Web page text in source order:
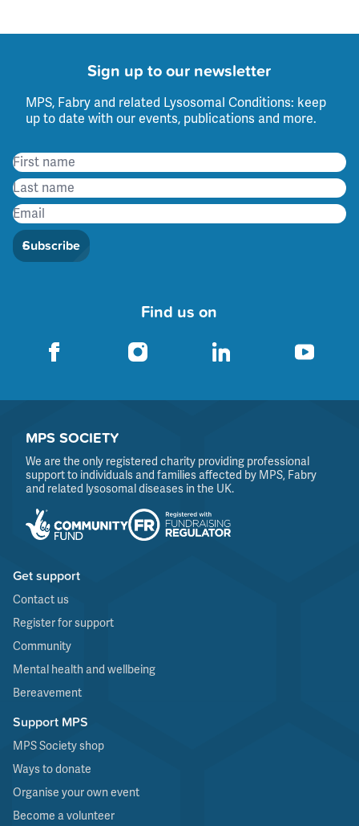
Sign up to our newsletter
MPS, Fabry and related Lysosomal Conditions: keep
up to date with our events, publications and more.
Subscribe
Find us on
MPS SOCIETY
We are the only registered charity providing professional
support to individuals and families affected by MPS, Fabry
and related lysosomal diseases in the UK.
Get support
Contact us
Register for support
Community
Mental health and wellbeing
Bereavement
Support MPS
MPS Society shop
Ways to donate
Organise your own event
Become a volunteer